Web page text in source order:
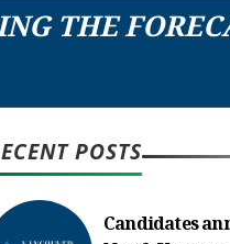
THE
POSTS
Candidates